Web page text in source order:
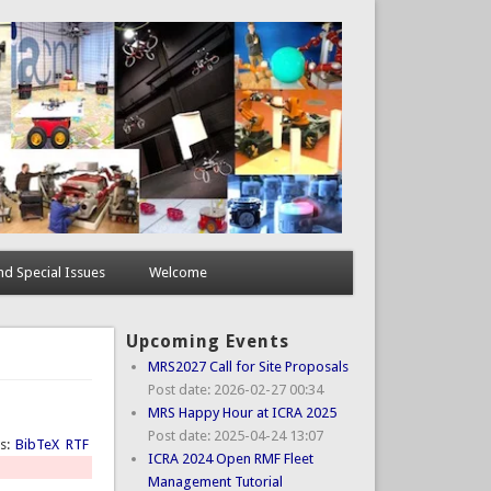
Special Issues Welcome
BibTeX RTF
Upcoming Events
MRS2027 Call for Site Proposals
Post date: 2026-02-27 00:34
MRS Happy Hour at ICRA 2025
Post date: 2025-04-24 13:07
ICRA 2024 Open RMF Fleet
Management Tutorial